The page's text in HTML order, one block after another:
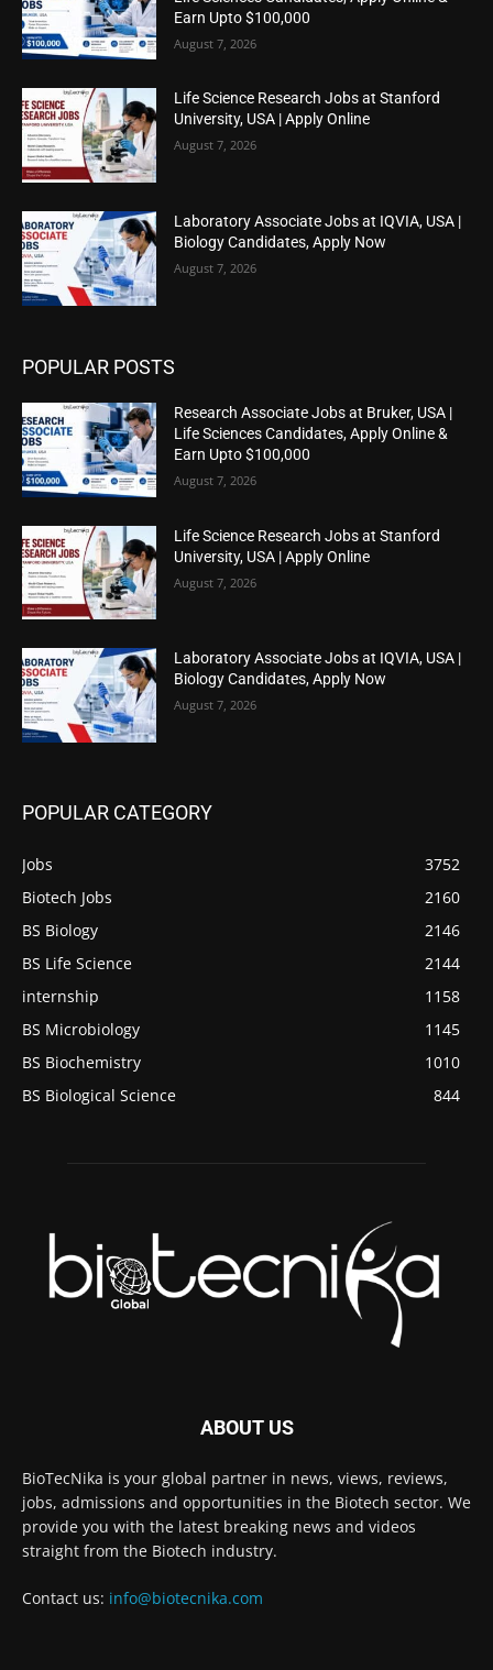
Earn Upto $100,000
August 7, 2026
Life Science Research Jobs at Stanford
University, USA | Apply Online
August 7, 2026
Laboratory Associate Jobs at IQVIA, USA |
Biology Candidates, Apply Now
August 7, 2026
POPULAR POSTS
Research Associate Jobs at Bruker, USA |
Life Sciences Candidates, Apply Online &
Earn Upto $100,000
August 7, 2026
Life Science Research Jobs at Stanford
University, USA | Apply Online
August 7, 2026
Laboratory Associate Jobs at IQVIA, USA |
Biology Candidates, Apply Now
August 7, 2026
POPULAR CATEGORY
Jobs
3752
Biotech Jobs
2160
BS Biology
2146
BS Life Science
2144
internship
1158
BS Microbiology
1145
BS Biochemistry
1010
BS Biological Science
844
ABOUT US
BioTecNika is your global partner in news, views, reviews,
jobs, admissions and opportunities in the Biotech sector. We
provide you with the latest breaking news and videos
straight from the Biotech industry.
Contact us: info@biotecnika.com